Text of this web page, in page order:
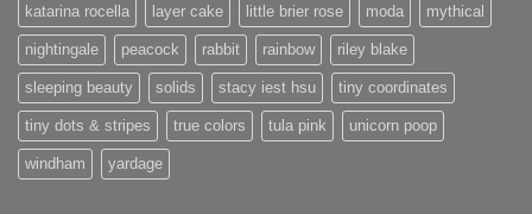
katarina rocella layer cake little brier rose moda mythical
nightingale peacock rabbit rainbow riley blake
sleeping beauty solids stacy iest hsu tiny coordinates
tiny dots & stripes true colors tula pink unicorn poop
windham yardage